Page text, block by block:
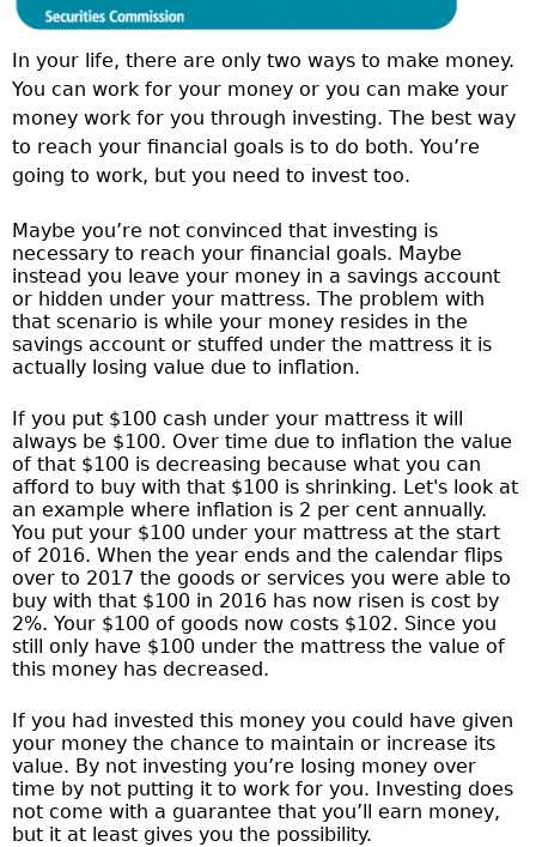
In your life, there are only two ways to make money.
You can work for your money or you can make your
money work for you through investing. The best way
to reach your financial goals is to do both. You’re
going to work, but you need to invest too.
Maybe you’re not convinced that investing is
necessary to reach your financial goals. Maybe
instead you leave your money in a savings account
or hidden under your mattress. The problem with
that scenario is while your money resides in the
savings account or stuffed under the mattress it is
actually losing value due to inflation.
If you put $100 cash under your mattress it will
always be $100. Over time due to inflation the value
of that $100 is decreasing because what you can
afford to buy with that $100 is shrinking. Let's look at
an example where inflation is 2 per cent annually.
You put your $100 under your mattress at the start
of 2016. When the year ends and the calendar flips
over to 2017 the goods or services you were able to
buy with that $100 in 2016 has now risen is cost by
2%. Your $100 of goods now costs $102. Since you
still only have $100 under the mattress the value of
this money has decreased.
If you had invested this money you could have given
your money the chance to maintain or increase its
value. By not investing you’re losing money over
time by not putting it to work for you. Investing does
not come with a guarantee that you’ll earn money,
but it at least gives you the possibility.